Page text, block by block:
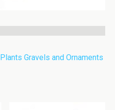
Plants Gravels and Ornaments